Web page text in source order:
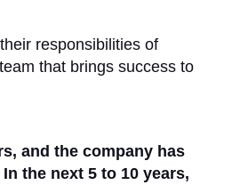
responsibilities of
that brings success to
and the company has
the next 5 to 10 years,